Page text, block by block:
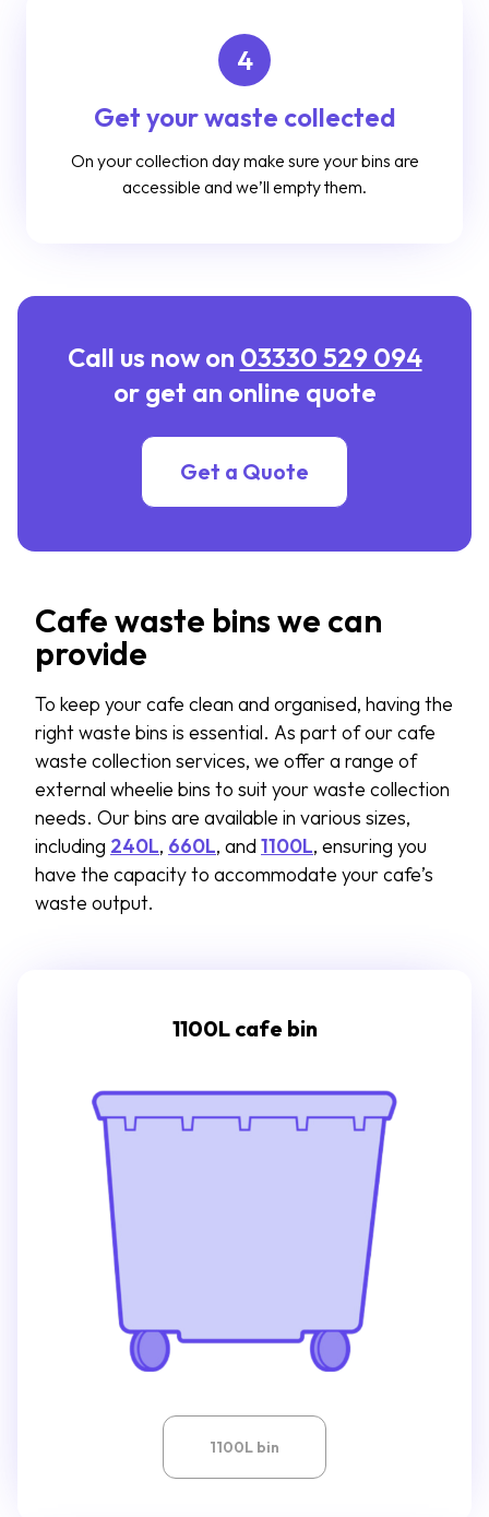
4
Get your waste collected
On your collection day make sure your bins are
accessible and we’ll empty them.
Call us now on 03330 529 094
or get an online quote
Get a Quote
Cafe waste bins we can
provide
To keep your cafe clean and organised, having the
right waste bins is essential. As part of our cafe
waste collection services, we offer a range of
external wheelie bins to suit your waste collection
needs. Our bins are available in various sizes,
including 240L, 660L, and 1100L, ensuring you
have the capacity to accommodate your cafe’s
waste output.
1100L cafe bin
1100L bin